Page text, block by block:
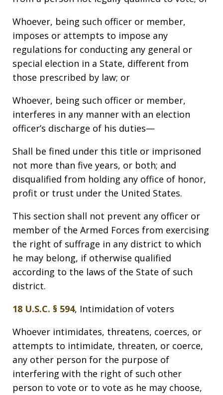
Whoever, being such officer or member,
imposes or attempts to impose any
regulations for conducting any general or
special election in a State, different from
those prescribed by law; or
Whoever, being such officer or member,
interferes in any manner with an election
officer’s discharge of his duties—
Shall be fined under this title or imprisoned
not more than five years, or both; and
disqualified from holding any office of honor,
profit or trust under the United States.
This section shall not prevent any officer or
member of the Armed Forces from exercising
the right of suffrage in any district to which
he may belong, if otherwise qualified
according to the laws of the State of such
district.
18 U.S.C. § 594, Intimidation of voters
Whoever intimidates, threatens, coerces, or
attempts to intimidate, threaten, or coerce,
any other person for the purpose of
interfering with the right of such other
person to vote or to vote as he may choose,